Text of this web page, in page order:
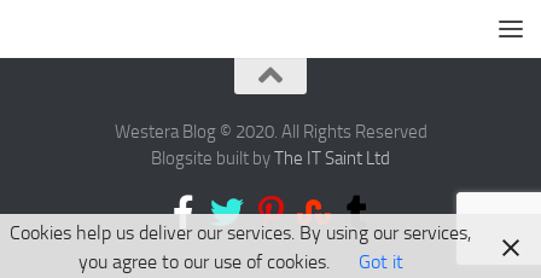
Westera Blog © 2020. All Rights Reserved
Blogsite built byThe IT Saint Ltd
Cookies help us deliver our services. By using our services,
you agree to our use of cookies.
Got it